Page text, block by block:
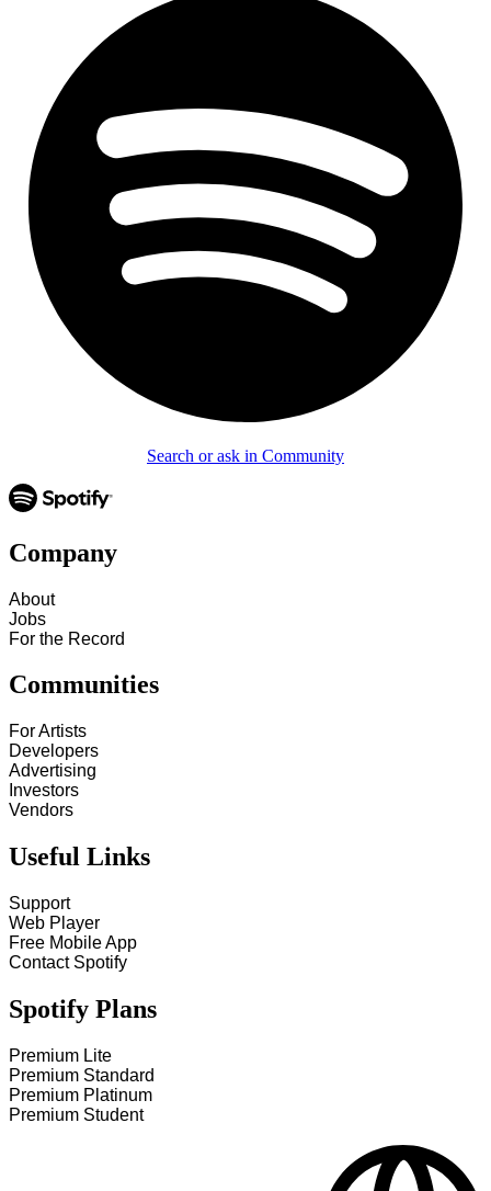
Search or ask in Community
Company
About
Jobs
For the Record
Communities
For Artists
Developers
Advertising
Investors
Vendors
Useful Links
Support
Web Player
Free Mobile App
Contact Spotify
Spotify Plans
Premium Lite
Premium Standard
Premium Platinum
Premium Student